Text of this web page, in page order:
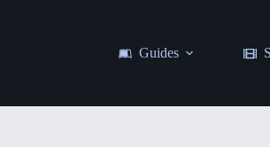
Guides